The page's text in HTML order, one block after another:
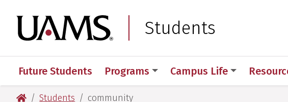
to
main
to
main
University of Arkansas for Medical
Students
Future Students Programs Campus Life
University of Arkansas for Medical Sciences
Students community